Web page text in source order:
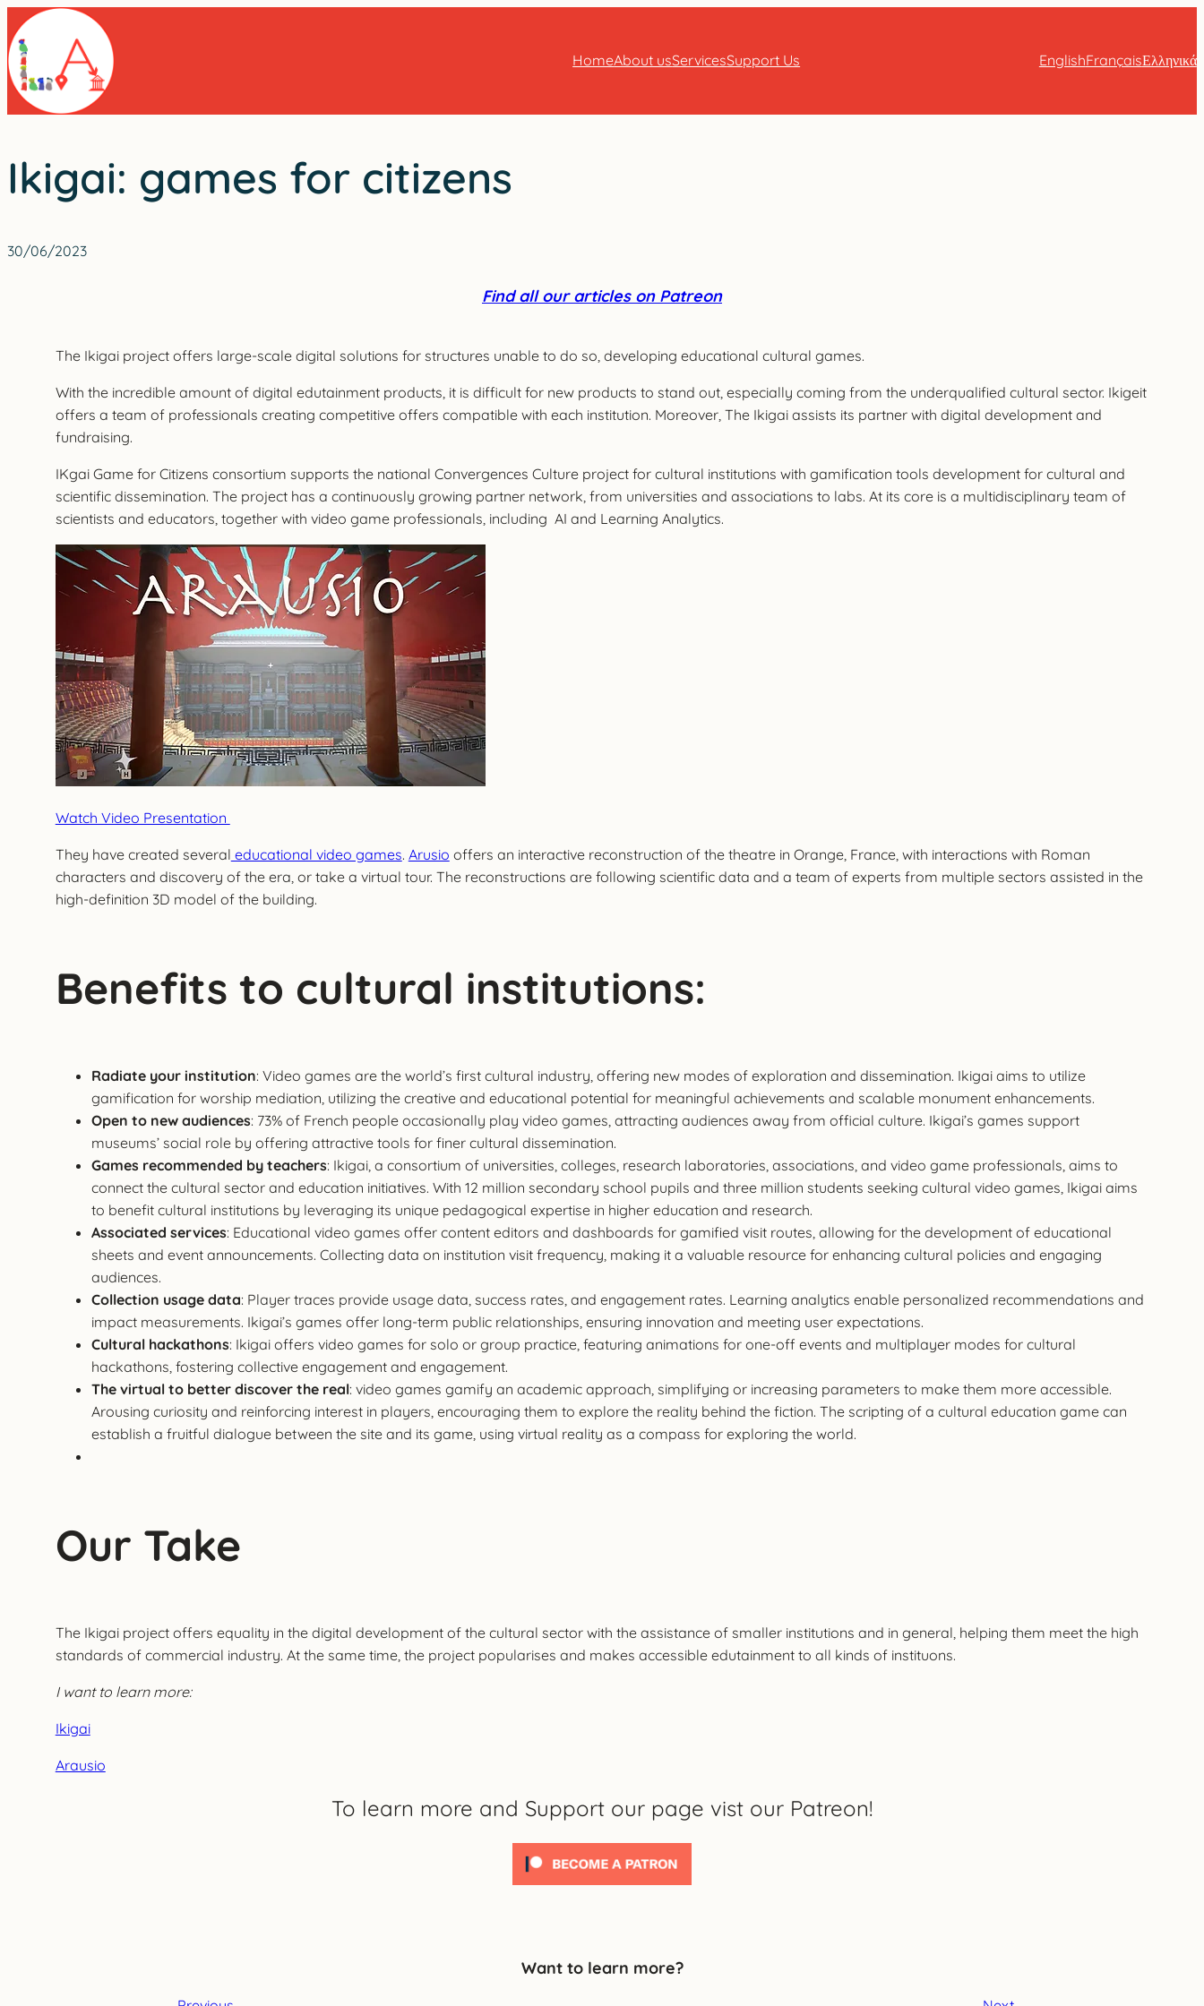
Skip
to
content
HomeAbout usServicesSupport Us EnglishFrançaisΕλληνικά
Ikigai: games for citizens
30/06/2023
Find all our articles on Patreon
The Ikigai project offers large-scale digital solutions for structures unable to do so, developing educational cultural games.
With the incredible amount of digital edutainment products, it is difficult for new products to stand out, especially coming from the underqualified cultural sector. Ikigeit
offers a team of professionals creating competitive offers compatible with each institution. Moreover, The Ikigai assists its partner with digital development and
fundraising.
IKgai Game for Citizens consortium supports the national Convergences Culture project for cultural institutions with gamification tools development for cultural and
scientific dissemination. The project has a continuously growing partner network, from universities and associations to labs. At its core is a multidisciplinary team of
scientists and educators, together with video game professionals, including AI and Learning Analytics.
Watch Video Presentation
They have created several educational video games. Arusio offers an interactive reconstruction of the theatre in Orange, France, with interactions with Roman
characters and discovery of the era, or take a virtual tour. The reconstructions are following scientific data and a team of experts from multiple sectors assisted in the
high-definition 3D model of the building.
Benefits to cultural institutions:
Radiate your institution: Video games are the world’s first cultural industry, offering new modes of exploration and dissemination. Ikigai aims to utilize
gamification for worship mediation, utilizing the creative and educational potential for meaningful achievements and scalable monument enhancements.
Open to new audiences: 73% of French people occasionally play video games, attracting audiences away from official culture. Ikigai’s games support
museums’ social role by offering attractive tools for finer cultural dissemination.
Games recommended by teachers: Ikigai, a consortium of universities, colleges, research laboratories, associations, and video game professionals, aims to
connect the cultural sector and education initiatives. With 12 million secondary school pupils and three million students seeking cultural video games, Ikigai aims
to benefit cultural institutions by leveraging its unique pedagogical expertise in higher education and research.
Associated services: Educational video games offer content editors and dashboards for gamified visit routes, allowing for the development of educational
sheets and event announcements. Collecting data on institution visit frequency, making it a valuable resource for enhancing cultural policies and engaging
audiences.
Collection usage data: Player traces provide usage data, success rates, and engagement rates. Learning analytics enable personalized recommendations and
impact measurements. Ikigai’s games offer long-term public relationships, ensuring innovation and meeting user expectations.
Cultural hackathons: Ikigai offers video games for solo or group practice, featuring animations for one-off events and multiplayer modes for cultural
hackathons, fostering collective engagement and engagement.
The virtual to better discover the real: video games gamify an academic approach, simplifying or increasing parameters to make them more accessible.
Arousing curiosity and reinforcing interest in players, encouraging them to explore the reality behind the fiction. The scripting of a cultural education game can
establish a fruitful dialogue between the site and its game, using virtual reality as a compass for exploring the world.
Our Take
The Ikigai project offers equality in the digital development of the cultural sector with the assistance of smaller institutions and in general, helping them meet the high
standards of commercial industry. At the same time, the project popularises and makes accessible edutainment to all kinds of instituons.
I want to learn more:
Ikigai
Arausio
To learn more and Support our page vist our Patreon!
Want to learn more?